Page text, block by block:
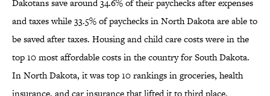
Dakotans save around 34.6% of their paychecks after expenses
and taxes while 33.5% of paychecks in North Dakota are able to
be saved after taxes. Housing and child care costs were in the
top 10 most affordable costs in the country for South Dakota.
In North Dakota, it was top 10 rankings in groceries, health
insurance, and car insurance that lifted it to third place.